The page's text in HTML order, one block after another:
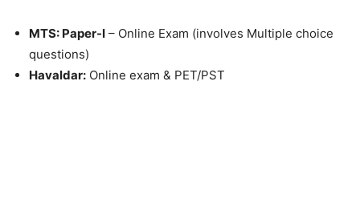
MTS: Paper-I – Online Exam (involves Multiple choice
questions)
Havaldar: Online exam & PET/PST